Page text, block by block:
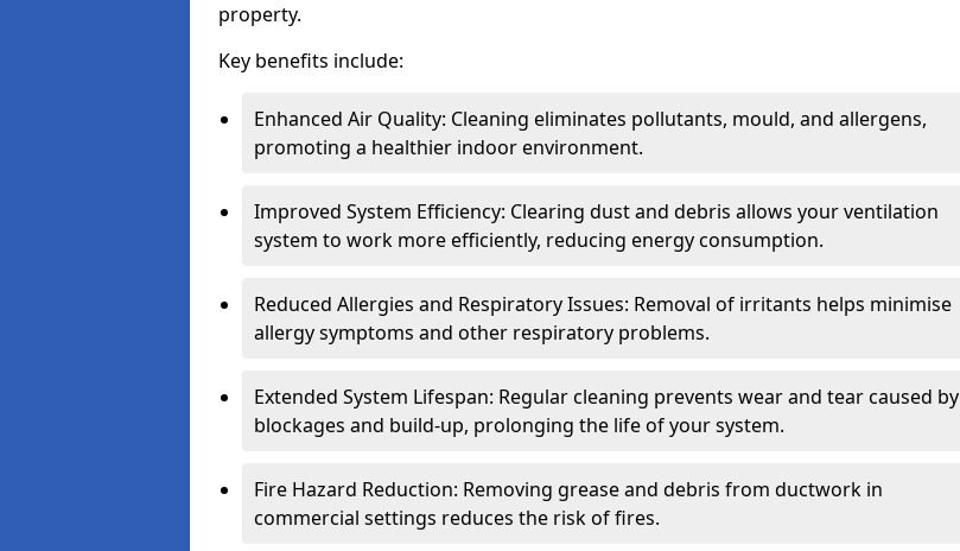
property.
Key benefits include:
Enhanced Air Quality: Cleaning eliminates pollutants, mould, and allergens,
promoting a healthier indoor environment.
Improved System Efficiency: Clearing dust and debris allows your ventilation
system to work more efficiently, reducing energy consumption.
Reduced Allergies and Respiratory Issues: Removal of irritants helps minimise
allergy symptoms and other respiratory problems.
Extended System Lifespan: Regular cleaning prevents wear and tear caused by
blockages and build-up, prolonging the life of your system.
Fire Hazard Reduction: Removing grease and debris from ductwork in
commercial settings reduces the risk of fires.